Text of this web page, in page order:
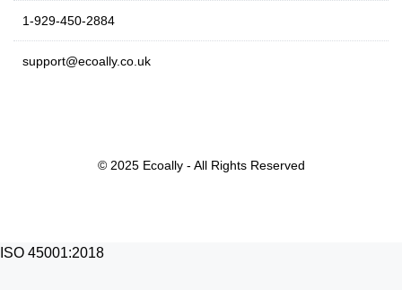
1-929-450-2884
support@ecoally.co.uk
© 2025 Ecoally - All Rights Reserved
ISO 45001:2018